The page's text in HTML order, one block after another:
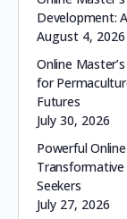
Development:
August 4, 2026
Online
for
Futures
July 30, 2026
Powerful
Seekers
July 27, 2026